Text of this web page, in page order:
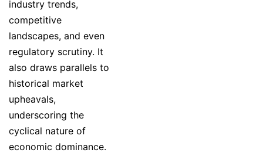
industry trends,
competitive
landscapes, and even
regulatory scrutiny. It
also draws parallels to
historical market
upheavals,
underscoring the
cyclical nature of
economic dominance.